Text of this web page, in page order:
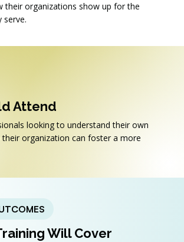
their organizations show up for the
serve.
Attend
looking to understand their own
their organization can foster a more
Will Cover